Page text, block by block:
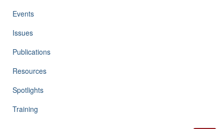
Events
Issues
Publications
Resources
Spotlights
Training